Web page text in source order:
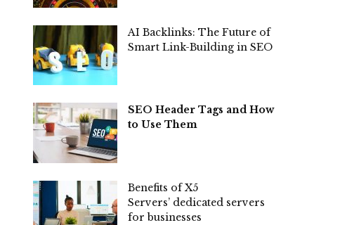
AI Backlinks: The Future of
Smart Link-Building in SEO
SEO Header Tags and How
to Use Them
Benefits of X5
Servers’ dedicated servers
for businesses